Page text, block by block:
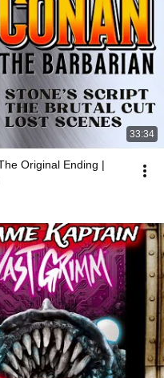
33:34
Original Ending |